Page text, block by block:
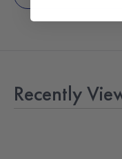
Recently